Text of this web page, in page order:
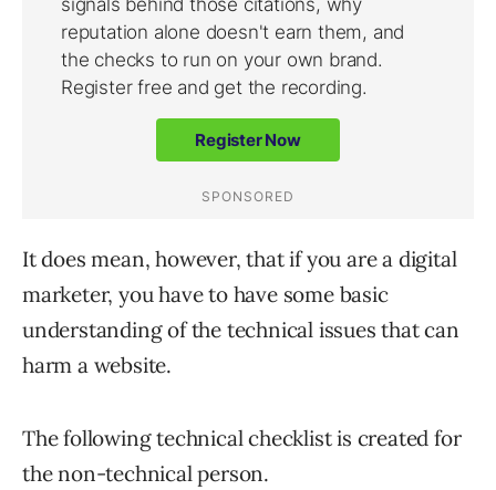
It does mean, however, that if you are a digital
marketer, you have to have some basic
understanding of the technical issues that can
harm a website.
The following technical checklist is created for
the non-technical person.